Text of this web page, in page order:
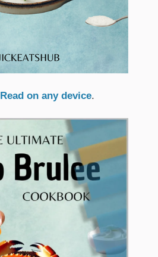
Read on any device.